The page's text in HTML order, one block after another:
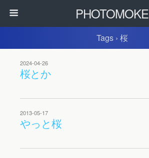
PHOTOMOKE
Tags › 桜
2024-04-26
桜とか
2013-05-17
やっと桜